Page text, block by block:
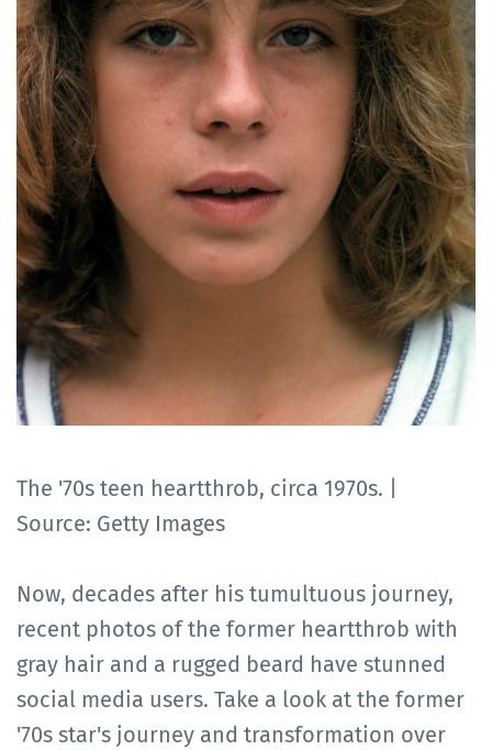
The '70s teen heartthrob, circa 1970s. |
Source: Getty Images
Now, decades after his tumultuous journey,
recent photos of the former heartthrob with
gray hair and a rugged beard have stunned
social media users. Take a look at the former
'70s star's journey and transformation over